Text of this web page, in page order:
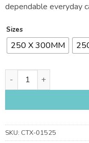
dependable everyday
Sizes
250 X 300MM
250 x 300mm and
SKU: CTX-01525